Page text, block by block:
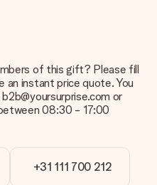
the right quality?
happy with your
your image, please contact
your photo along with
They can then check
our editor. Is this too
of a different format you
our customer service. They
of this gift? Please fill
an instant price quote. You
or
08:30 - 17:00
+31 111 700 212